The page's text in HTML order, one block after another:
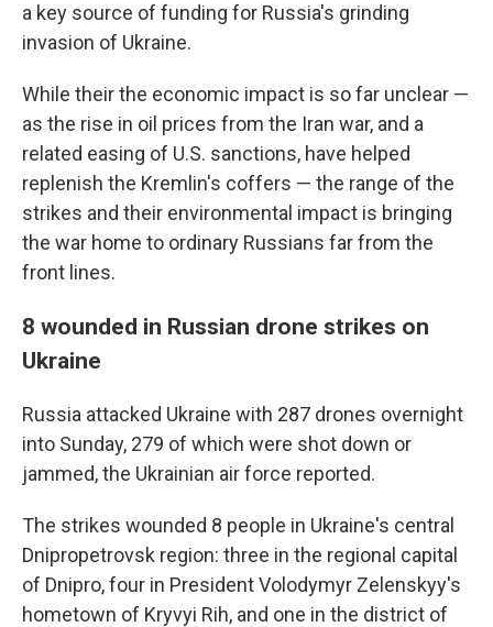
a key source of funding for Russia's grinding
invasion of Ukraine.
While their the economic impact is so far unclear —
as the rise in oil prices from the Iran war, and a
related easing of U.S. sanctions, have helped
replenish the Kremlin's coffers — the range of the
strikes and their environmental impact is bringing
the war home to ordinary Russians far from the
front lines.
8 wounded in Russian drone strikes on
Ukraine
Russia attacked Ukraine with 287 drones overnight
into Sunday, 279 of which were shot down or
jammed, the Ukrainian air force reported.
The strikes wounded 8 people in Ukraine's central
Dnipropetrovsk region: three in the regional capital
of Dnipro, four in President Volodymyr Zelenskyy's
hometown of Kryvyi Rih, and one in the district of